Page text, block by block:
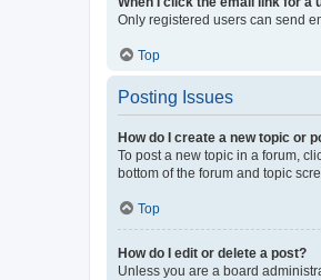
Only registered users can send
Top
Posting Issues
How do I create a new topic or
To post a new topic in a forum,
bottom of the forum and topic
Top
How do I edit or delete a post?
Unless you are a board